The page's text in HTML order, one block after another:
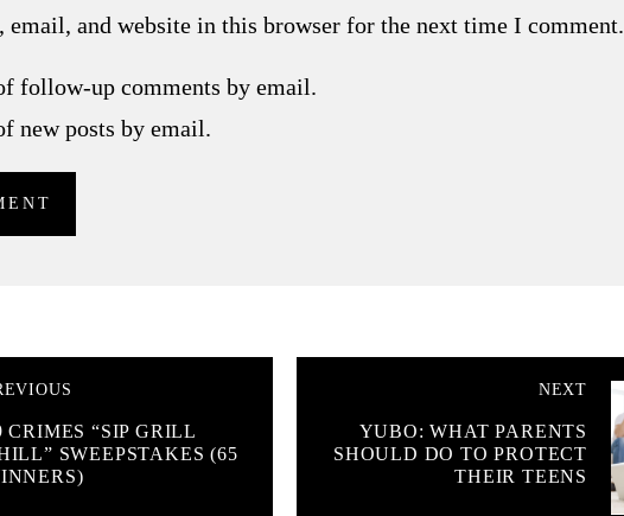
email, and website in this browser for the next time I comment.
follow-up comments by email.
new posts by email.
CRIMES “SIP GRILL
SWEEPSTAKES (65
NEXT
YUBO: WHAT PARENTS
SHOULD DO TO PROTECT
THEIR TEENS